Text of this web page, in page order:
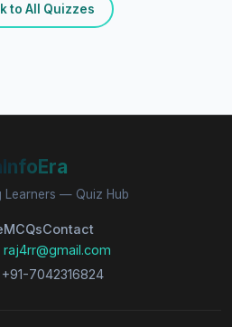
to All Quizzes
Learners — Quiz Hub
MCQsContact
raj4rr@gmail.com
+91-7042316824